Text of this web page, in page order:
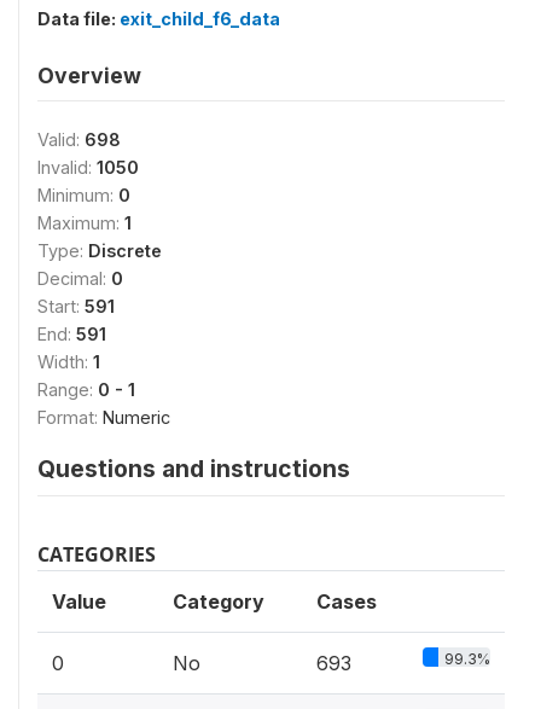
Data file: exit_child_f6_data
Overview
Valid: 698
Invalid: 1050
Minimum: 0
Maximum: 1
Type: Discrete
Decimal: 0
Start: 591
End: 591
Width: 1
Range: 0 - 1
Format: Numeric
Questions and instructions
CATEGORIES
Value Category Cases
0 No 693 99.3%